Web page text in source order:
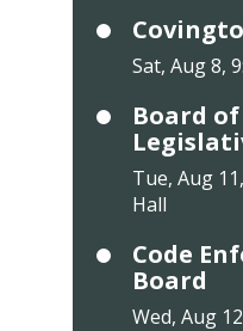
Sat, Aug 8,
Board
Tue, Aug
Hall
Code
Board
Wed, Aug